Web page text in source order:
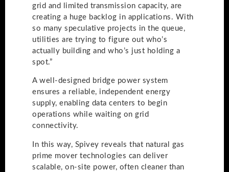
grid and limited transmission capacity, are
creating a huge backlog in applications. With
so many speculative projects in the queue,
utilities are trying to figure out who’s
actually building and who’s just holding a
spot.”
A well-designed bridge power system
ensures a reliable, independent energy
supply, enabling data centers to begin
operations while waiting on grid
connectivity.
In this way, Spivey reveals that natural gas
prime mover technologies can deliver
scalable, on-site power, often cleaner than